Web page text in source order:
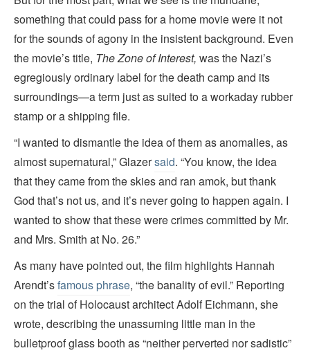
something that could pass for a home movie were it not
for the sounds of agony in the insistent background. Even
the movie’s title, The Zone of Interest, was the Nazi’s
egregiously ordinary label for the death camp and its
surroundings—a term just as suited to a workaday rubber
stamp or a shipping file.
“I wanted to dismantle the idea of them as anomalies, as
almost supernatural,” Glazersaid. “You know, the idea
that they came from the skies and ran amok, but thank
God that’s not us, and it’s never going to happen again. I
wanted to show that these were crimes committed by Mr.
and Mrs. Smith at No. 26.”
As many have pointed out, the film highlights Hannah
Arendt’sfamous phrase, “the banality of evil.” Reporting
on the trial of Holocaust architect Adolf Eichmann, she
wrote, describing the unassuming little man in the
bulletproof glass booth as “neither perverted nor sadistic”